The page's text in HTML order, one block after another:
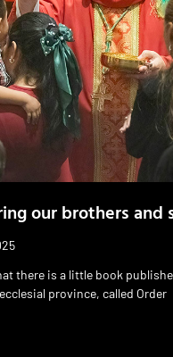
our brothers and
there is a little book
province, called Order